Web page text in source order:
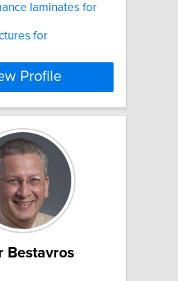
laminates for
for
Profile
Bestavros